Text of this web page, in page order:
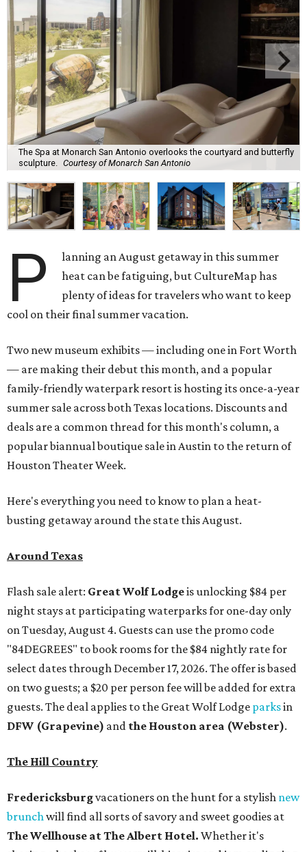
The Spa at Monarch San Antonio overlooks the courtyard and butterfly
sculpture. Courtesy of Monarch San Antonio
P
lanning an August getaway in this summer
heat can be fatiguing, but CultureMap has
plenty of ideas for travelers who want to keep
cool on their final summer vacation.
Two new museum exhibits — including one in Fort Worth
— are making their debut this month, and a popular
family-friendly waterpark resort is hosting its once-a-year
summer sale across both Texas locations. Discounts and
deals are a common thread for this month's column, a
popular biannual boutique sale in Austin to the return of
Houston Theater Week.
Here's everything you need to know to plan a heat-
busting getaway around the state this August.
Around Texas
Flash sale alert: Great Wolf Lodgeis unlocking $84 per
night stays at participating waterparks for one-day only
on Tuesday, August 4. Guests can use the promo code
"84DEGREES" to book rooms for the $84 nightly rate for
select dates through December 17, 2026. The offer is based
on two guests; a $20 per person fee will be added for extra
guests. The deal applies to the Great Wolf Lodge parksin
DFW (Grapevine) and the Houston area (Webster).
The Hill Country
Fredericksburgvacationers on the hunt for a stylish new
brunchwill find all sorts of savory and sweet goodies at
The Wellhouse atThe Albert Hotel. Whether it's